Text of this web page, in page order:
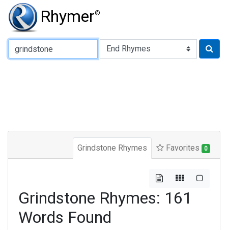
Rhymer®
Type of Rhyme:
Grindstone Rhymes Favorites 0
Grindstone Rhymes: 161
Words Found